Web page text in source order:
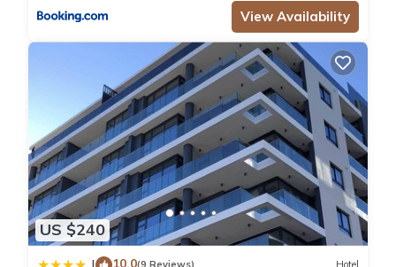
View Availability
US $240
10.0